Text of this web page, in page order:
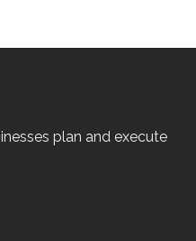
plan and execute